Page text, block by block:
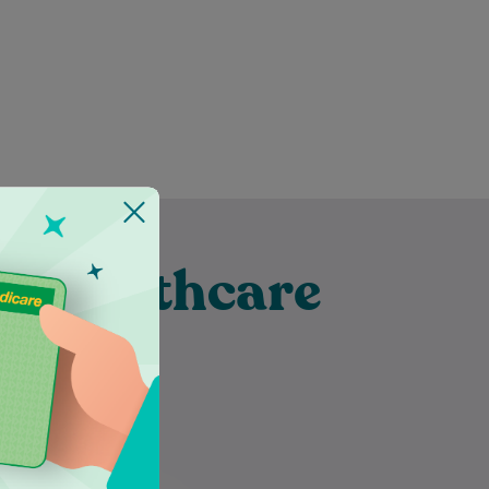
Healthcare
Dr Malik Jawad Shah is a